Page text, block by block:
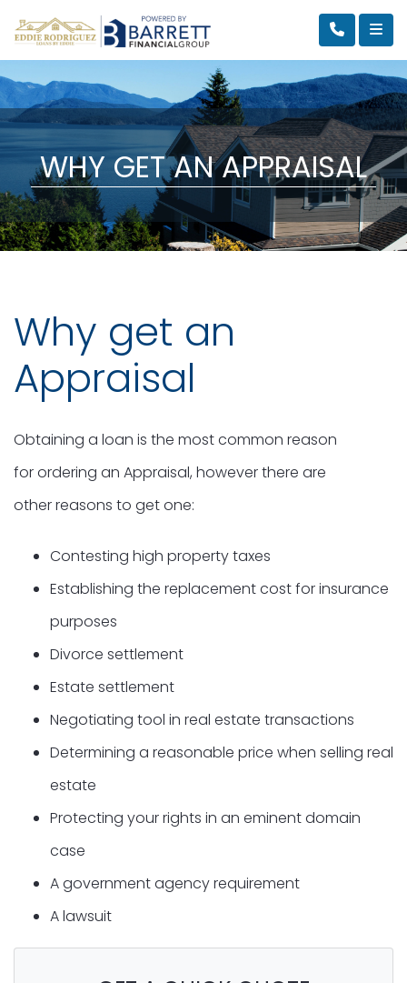
WHY GET AN APPRAISAL
Why get an
Appraisal
Obtaining a loan is the most common reason
for ordering an Appraisal, however there are
other reasons to get one:
Contesting high property taxes
Establishing the replacement cost for insurance
purposes
Divorce settlement
Estate settlement
Negotiating tool in real estate transactions
Determining a reasonable price when selling real
estate
Protecting your rights in an eminent domain
case
A government agency requirement
A lawsuit